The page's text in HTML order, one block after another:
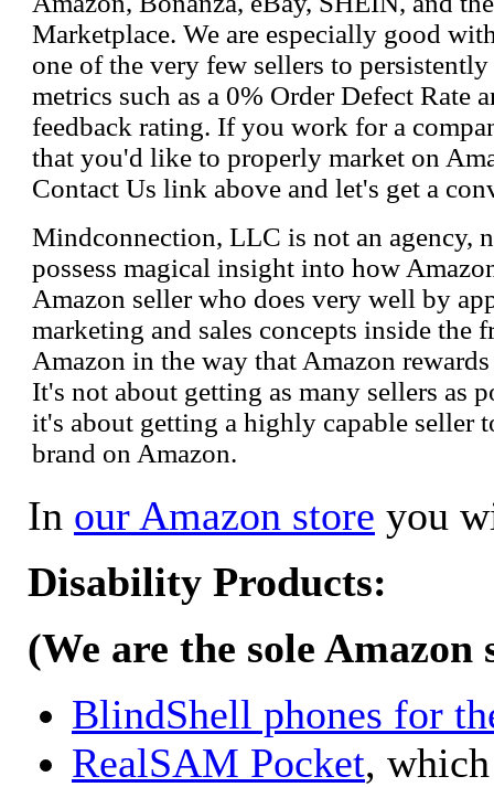
Marketplace. We are especially good
one of the very few sellers to
metrics such as a 0% Order Defect Rate
feedback rating. If you work for a
that you'd like to properly market on
Contact Us link above and let's get a
Mindconnection, LLC is not an agency,
possess magical insight into how
Amazon seller who does very well by
marketing and sales concepts inside the
Amazon in the way that Amazon
It's not about getting as many sellers as
it's about getting a highly capable seller
brand on Amazon.
In our Amazon store you
Disability Products:
(We are the sole Amazon
BlindShell phones for
RealSAM Pocket,